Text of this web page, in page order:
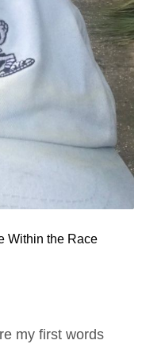
Within the Race
my first words